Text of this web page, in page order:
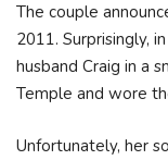
The couple
2011. Surprisingly,
husband Craig in a
Temple and wore
Unfortunately, her